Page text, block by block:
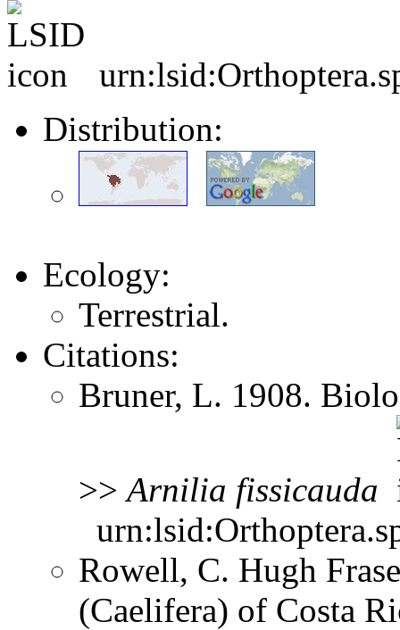
Distribution:
Ecology:
Terrestrial.
Citations:
Bruner, L. 1908.
>>Arnilia fissicauda
Rowell, C. Hugh
(Caelifera) of Costa